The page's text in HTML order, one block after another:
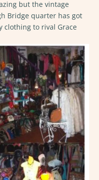
but the vintage
Bridge quarter has got
clothing to rival Grace